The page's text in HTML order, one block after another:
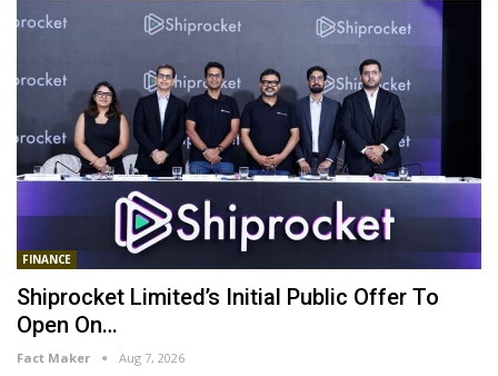
FINANCE
Shiprocket Limited’s Initial Public Offer To
Open On…
Fact Maker Aug 7, 2026